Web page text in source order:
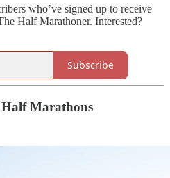
who’ve signed up to receive
Half Marathoner. Interested?
Subscribe
Half Marathons